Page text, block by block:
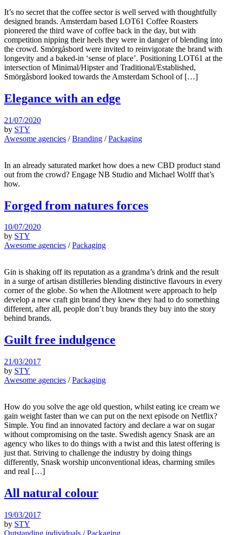
It’s no secret that the coffee sector is well served with thoughtfully
designed brands. Amsterdam based LOT61 Coffee Roasters
pioneered the third wave of coffee back in the day, but with
competition nipping their heels they were in danger of blending into
the crowd. Smörgåsbord were invited to reinvigorate the brand with
longevity and a baked-in ‘sense of place’. Positioning LOT61 at the
intersection of Minimal/Hipster and Traditional/Established,
Smörgåsbord looked towards the Amsterdam School of […]
Elegance with an edge
21/07/2020
by STY
Awesome agencies /Branding /Packaging
In an already saturated market how does a new CBD product stand
out from the crowd? Engage NB Studio and Michael Wolff that’s
how.
Forged from natures forces
10/07/2020
by STY
Awesome agencies /Packaging
Gin is shaking off its reputation as a grandma’s drink and the result
in a surge of artisan distilleries blending distinctive flavours in every
corner of the globe. So when the Allotment were approach to help
develop a new craft gin brand they knew they had to do something
different, after all, people don’t buy brands they buy into the story
behind brands.
Guilt free indulgence
21/03/2017
by STY
Awesome agencies /Packaging
How do you solve the age old question, whilst eating ice cream we
gain weight faster than we can put on the next episode on Netflix?
Simple. You find an innovated factory and declare a war on sugar
without compromising on the taste. Swedish agency Snask are an
agency who likes to do things with a twist and this latest offering is
just that. Striving to challenge the industry by doing things
differently, Snask worship unconventional ideas, charming smiles
and real […]
All natural colour
19/03/2017
by STY
Outstanding individuals /Packaging